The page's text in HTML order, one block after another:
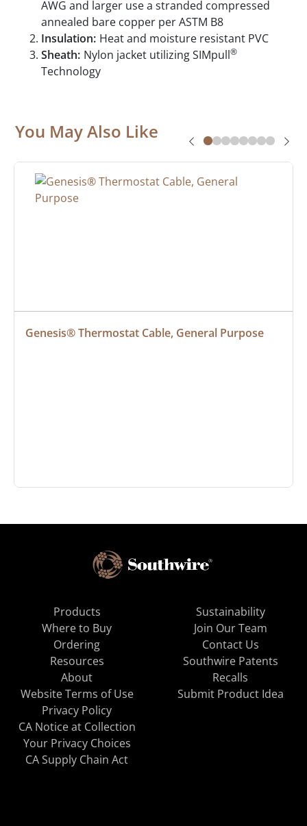
AWG and larger use a stranded compressed
annealed bare copper per ASTM B8
Insulation: Heat and moisture resistant PVC
Sheath: Nylon jacket utilizing SIMpull®
Technology
You May Also Like
Genesis® Thermostat Cable, General Purpose
Products
Where to Buy
Ordering
Resources
About
Sustainability
Join Our Team
Contact Us
Southwire Patents
Recalls
Website Terms of Use
Privacy Policy
CA Notice at Collection
Your Privacy Choices
CA Supply Chain Act
Submit Product Idea